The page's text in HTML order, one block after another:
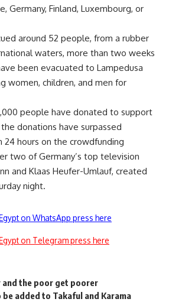
Germany, Finland, Luxembourg, or
around 52 people, from a rubber
waters, more than two weeks
been evacuated to Lampedusa
women, children, and men for
people have donated to support
donations have surpassed
24 hours on the crowdfunding
two of Germany’s top television
and Klaas Heufer-Umlauf, created
night.
on WhatsApp press here
on Telegram press here
and the poor get poorer
added to Takaful and Karama